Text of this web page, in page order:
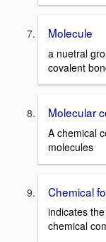
Molecule
a nuetral
covalent
Molecular
A chemical
molecules
Chemical
indicates
chemical